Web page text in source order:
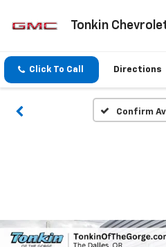
Tonkin
Click To Call Directions
Confirm